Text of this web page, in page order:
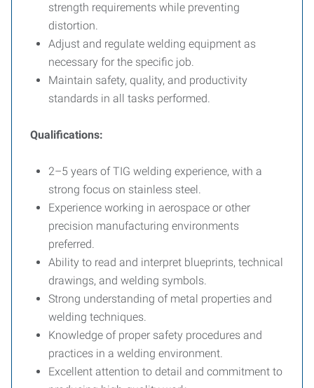
strength requirements while preventing
distortion.
Adjust and regulate welding equipment as
necessary for the specific job.
Maintain safety, quality, and productivity
standards in all tasks performed.
Qualifications:
2–5 years of TIG welding experience, with a
strong focus on stainless steel.
Experience working in aerospace or other
precision manufacturing environments
preferred.
Ability to read and interpret blueprints, technical
drawings, and welding symbols.
Strong understanding of metal properties and
welding techniques.
Knowledge of proper safety procedures and
practices in a welding environment.
Excellent attention to detail and commitment to